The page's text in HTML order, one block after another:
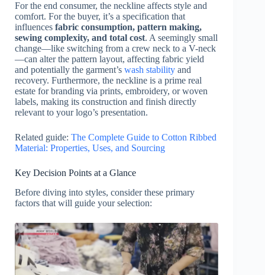
For the end consumer, the neckline affects style and
comfort. For the buyer, it’s a specification that
influences fabric consumption, pattern making,
sewing complexity, and total cost. A seemingly small
change—like switching from a crew neck to a V-neck
—can alter the pattern layout, affecting fabric yield
and potentially the garment’s wash stability and
recovery. Furthermore, the neckline is a prime real
estate for branding via prints, embroidery, or woven
labels, making its construction and finish directly
relevant to your logo’s presentation.
Related guide: The Complete Guide to Cotton Ribbed
Material: Properties, Uses, and Sourcing
Key Decision Points at a Glance
Before diving into styles, consider these primary
factors that will guide your selection: